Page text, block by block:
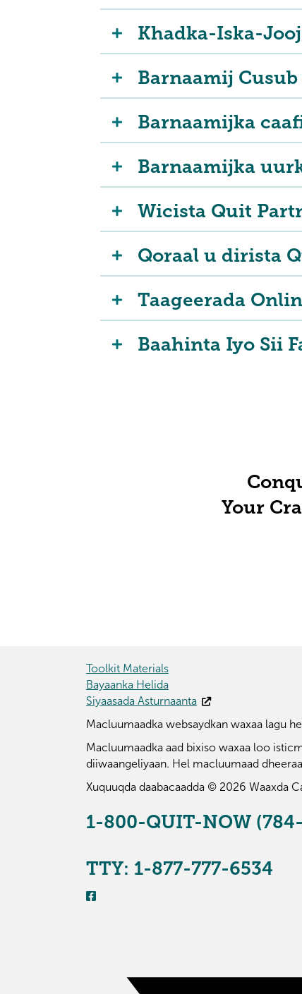
Khadka-Iska-
Barnaamij
Barnaamijka
Barnaamijka
Wicista Quit
Qoraal u dirista
Taageerada
Baahinta Iyo Sii
Your
Toolkit Materials
Bayaanka Helida
Siyaasada Asturnaanta
Macluumaadka websaydkan waxaa lagu
Macluumaadka aad bixiso waxaa loo
diiwaangeliyaan. Hel macluumaad
Xuquuqda daabacaadda © 2026 Waaxda
1-800-QUIT-NOW
TTY: 1-877-777-6534